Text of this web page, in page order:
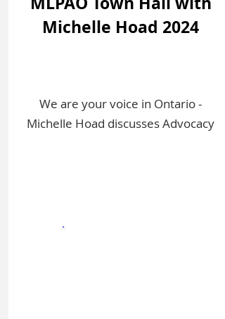
Michelle Hoad 2024
We are your voice in Ontario -
Michelle Hoad discusses Advocacy